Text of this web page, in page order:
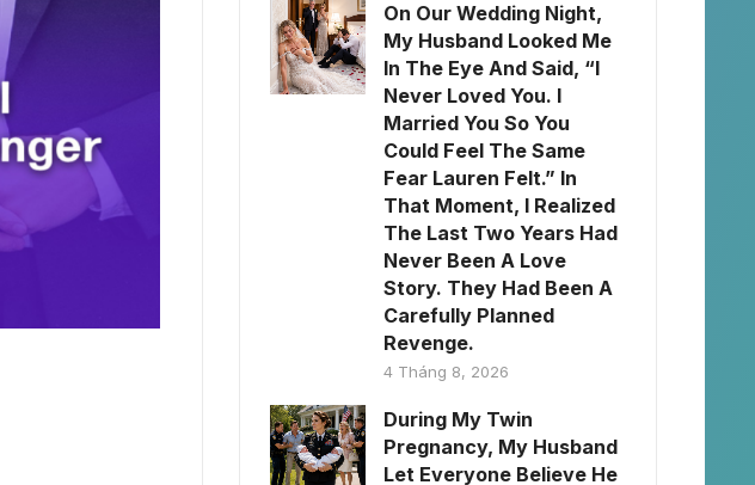
On Our Wedding Night,
My Husband Looked Me
In The Eye And Said, “I
Never Loved You. I
Married You So You
Could Feel The Same
Fear Lauren Felt.” In
That Moment, I Realized
The Last Two Years Had
Never Been A Love
Story. They Had Been A
Carefully Planned
Revenge.
4 Tháng 8, 2026
During My Twin
Pregnancy, My Husband
Let Everyone Believe He